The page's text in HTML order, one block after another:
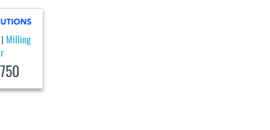
| Milling